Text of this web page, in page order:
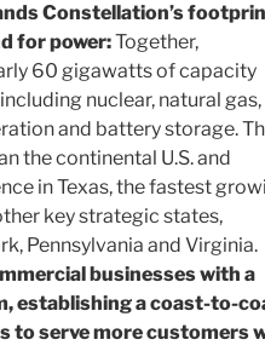
Constellation’s
for power:Together,
60 gigawatts of capacity
nuclear, natural gas,
and battery storage.
the continental U.S. and
in Texas, the fastest
key strategic states,
Pennsylvania and Virginia.
businesses with a
establishing a coast-to-
to serve more customers